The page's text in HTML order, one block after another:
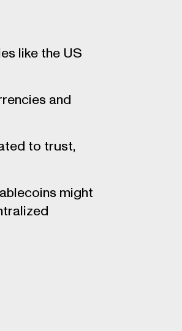
like the US
and
to trust,
might